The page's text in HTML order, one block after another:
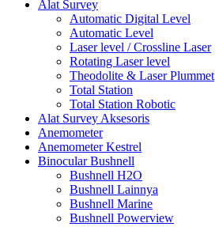
Alat Survey
Automatic Digital Level
Automatic Level
Laser level / Crossline Laser
Rotating Laser level
Theodolite & Laser Plummet
Total Station
Total Station Robotic
Alat Survey Aksesoris
Anemometer
Anemometer Kestrel
Binocular Bushnell
Bushnell H2O
Bushnell Lainnya
Bushnell Marine
Bushnell Powerview